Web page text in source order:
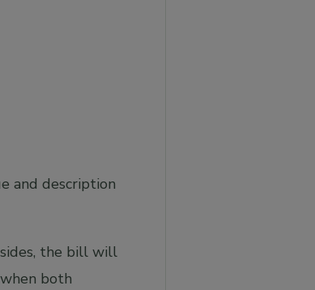
and description
the bill will
both